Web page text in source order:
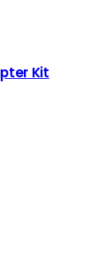
Kit